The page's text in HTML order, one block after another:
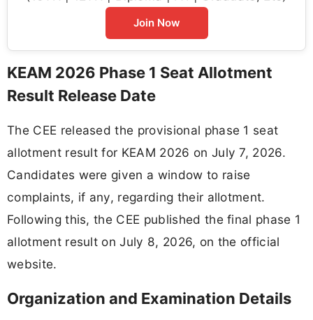
Join Now
KEAM 2026 Phase 1 Seat Allotment
Result Release Date
The CEE released the provisional phase 1 seat
allotment result for KEAM 2026 on July 7, 2026.
Candidates were given a window to raise
complaints, if any, regarding their allotment.
Following this, the CEE published the final phase 1
allotment result on July 8, 2026, on the official
website.
Organization and Examination Details